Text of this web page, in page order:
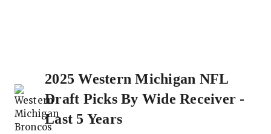
2025 Western Michigan NFL
Draft Picks By Wide Receiver -
Last 5 Years